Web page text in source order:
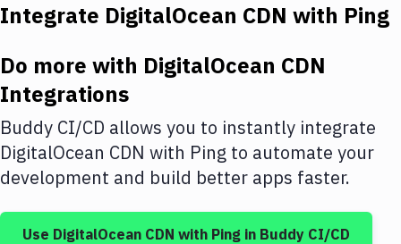
Deploy to IaaS/PaaS
Amazon Web Services
DigitalOcean
Google Cloud Platform
Integrate DigitalOcean CDN with Ping
Do more with DigitalOcean CDN
Integrations
Buddy CI/CD allows you to instantly integrate
DigitalOcean CDN with Ping to automate your
development and build better apps faster.
Use DigitalOcean CDN with Ping in Buddy CI/CD